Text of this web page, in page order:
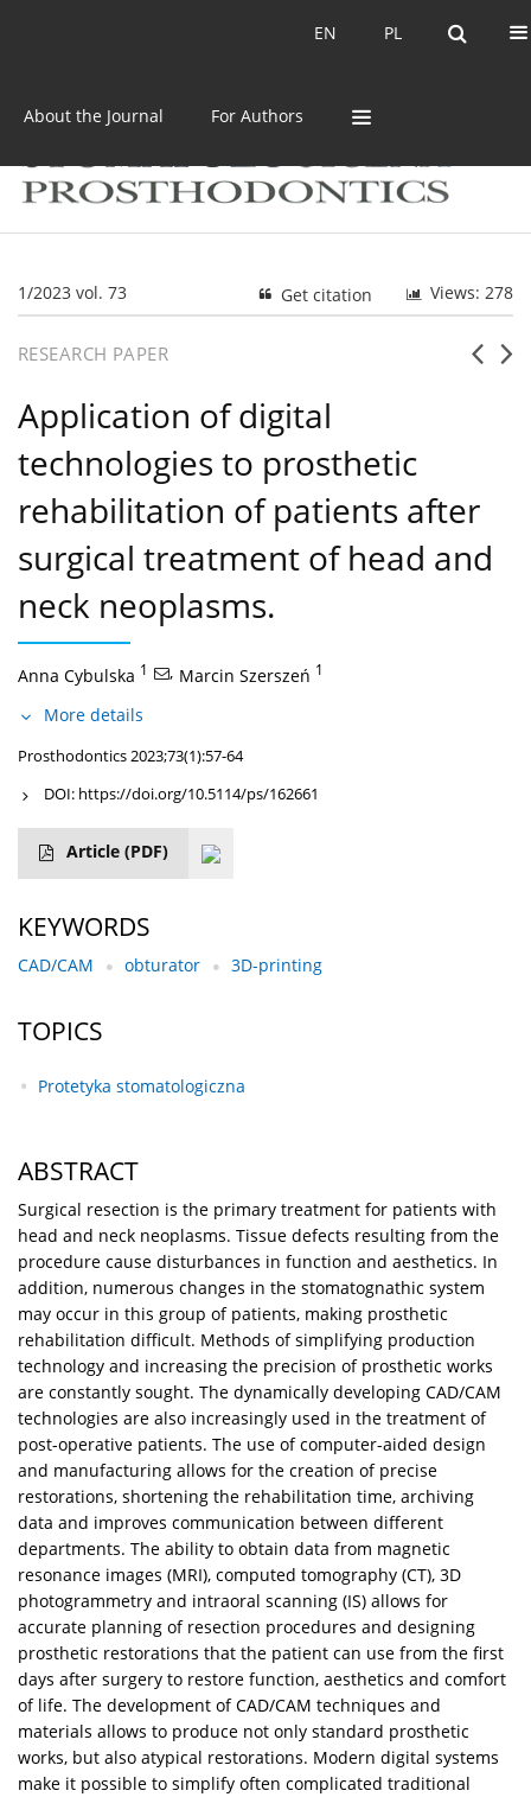
PL
EN PL
EN
About the Journal For Authors
1/2023 vol. 73 Views: 278
Get citation
RESEARCH PAPER
Application of digital
technologies to prosthetic
rehabilitation of patients after
surgical treatment of head and
neck neoplasms.
Anna Cybulska 1 , Marcin Szerszeń 1
More details
Prosthodontics 2023;73(1):57-64
DOI: https://doi.org/10.5114/ps/162661
Article (PDF)
KEYWORDS
CAD/CAM obturator 3D-printing
TOPICS
Protetyka stomatologiczna
ABSTRACT
Surgical resection is the primary treatment for patients with
head and neck neoplasms. Tissue defects resulting from the
procedure cause disturbances in function and aesthetics. In
addition, numerous changes in the stomatognathic system
may occur in this group of patients, making prosthetic
rehabilitation difficult. Methods of simplifying production
technology and increasing the precision of prosthetic works
are constantly sought. The dynamically developing CAD/CAM
technologies are also increasingly used in the treatment of
post-operative patients. The use of computer-aided design
and manufacturing allows for the creation of precise
restorations, shortening the rehabilitation time, archiving
data and improves communication between different
departments. The ability to obtain data from magnetic
resonance images (MRI), computed tomography (CT), 3D
photogrammetry and intraoral scanning (IS) allows for
accurate planning of resection procedures and designing
prosthetic restorations that the patient can use from the first
days after surgery to restore function, aesthetics and comfort
of life. The development of CAD/CAM techniques and
materials allows to produce not only standard prosthetic
works, but also atypical restorations. Modern digital systems
make it possible to simplify often complicated traditional